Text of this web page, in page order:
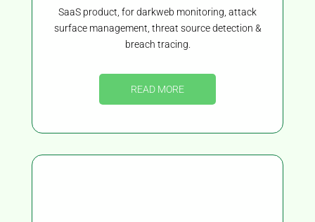
SaaS product, for darkweb monitoring, attack
surface management, threat source detection &
breach tracing.
READ MORE